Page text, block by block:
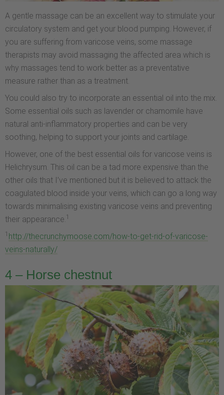
A gentle massage can be an excellent way to stimulate your
circulatory system and get your blood pumping. However, if
you are suffering from varicose veins, some massage
therapists may avoid massaging the affected area which is
why massages tend to work better as a preventative
measure rather than as a treatment.
You could also try to incorporate an essential oil into the mix.
Some essential oils such as lavender or chamomile have
natural anti-inflammatory properties and can be very
soothing, helping to support your joints and cartilage.
However, one of the best essential oils for varicose veins is
Helichrysum. This oil can be a tad more expensive than the
other oils that I’ve mentioned but it is believed to attack the
coagulated blood inside your veins, which can go a long way
towards minimalising existing varicose veins and preventing
their appearance. 1
1 http://thecrunchymoose.com/how-to-get-rid-of-varicose-
veins-naturally/
4 – Horse chestnut